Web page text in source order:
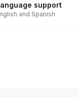
support
and Spanish